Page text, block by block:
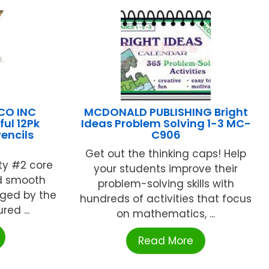
INC
12Pk
#2 core
smooth
by the
...
MCDONALD PUBLISHING Bright
Ideas Problem Solving 1-3 MC-
C906
Get out the thinking caps! Help
your students improve their
problem-solving skills with
hundreds of activities that focus
on mathematics, ...
Read More